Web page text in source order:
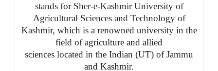
stands for Sher-e-Kashmir University of
Agricultural Sciences and Technology of
Kashmir, which is a renowned university in the
field of agriculture and allied
sciences located in the Indian (UT) of Jammu
and Kashmir.